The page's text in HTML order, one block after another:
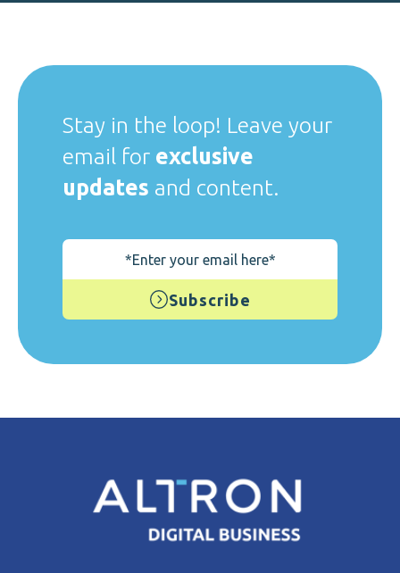
Stay in the loop! Leave your
email for exclusive
updates and content.